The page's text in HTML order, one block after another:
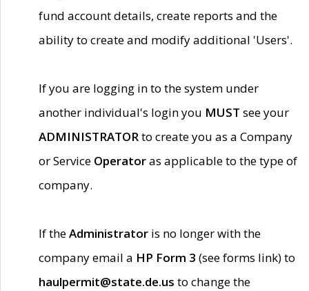
fund account details, create reports and the
ability to create and modify additional 'Users'.
If you are logging in to the system under
another individual's login you MUST see your
ADMINISTRATORto create you as a Company
or Service Operatoras applicable to the type of
company.
If theAdministrator is no longer with the
company email a HP Form 3 (see forms link) to
haulpermit@state.de.us to change the